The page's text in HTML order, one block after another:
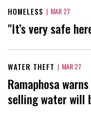
HOMELESS | MAR 27
"It’s very safe
WATER THEFT | MAR 27
Ramaphosa
selling water will